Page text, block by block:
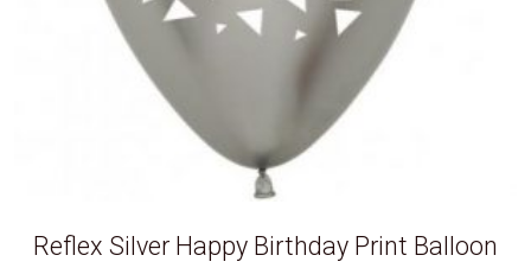
Reflex Silver Happy Birthday Print Balloon